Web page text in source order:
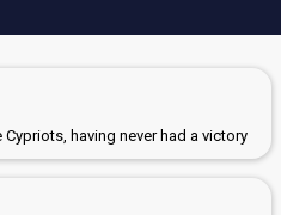
having never had a victory